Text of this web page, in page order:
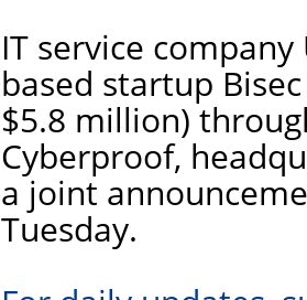
IT service
based startup
$5.8 million)
Cyberproof,
a joint
Tuesday.